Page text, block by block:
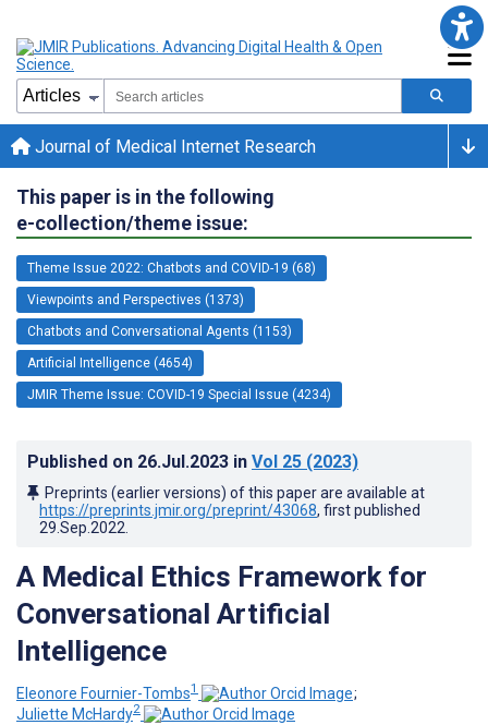
Journal of Medical Internet Research
This paper is in the following
e-collection/theme issue:
Theme Issue 2022: Chatbots and COVID-19 (68)
Viewpoints and Perspectives (1373)
Chatbots and Conversational Agents (1153)
Artificial Intelligence (4654)
JMIR Theme Issue: COVID-19 Special Issue (4234)
Published on 26.Jul.2023 in Vol 25 (2023)
Preprints (earlier versions) of this paper are available at
https://preprints.jmir.org/preprint/43068, first published
29.Sep.2022
A Medical Ethics Framework for
Conversational Artificial
Intelligence
Eleonore Fournier-Tombs1
;
Juliette McHardy2